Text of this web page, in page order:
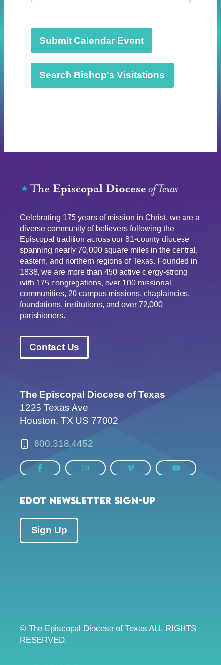
a
e
.
Submit Calendar Event
Search Bishop's Visitations
Celebrating 175 years of mission in Christ, we are a
diverse community of believers following the
Episcopal tradition across our 81-county diocese
spanning nearly 70,000 square miles in the central,
eastern, and northern regions of Texas. Founded in
1838, we are more than 450 active clergy-strong
with 175 congregations, over 100 missional
communities, 20 campus missions, chaplaincies,
foundations, institutions, and over 72,000
parishioners.
Contact Us
The Episcopal Diocese of Texas
1225 Texas Ave
Houston, TX US 77002
800.318.4452
EDOT Newsletter Sign-up
Sign Up
© The Episcopal Diocese of Texas ALL RIGHTS
RESERVED.